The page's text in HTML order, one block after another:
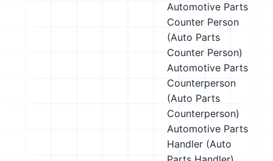
Automotive Parts
Counter Person
(Auto Parts
Counter Person)
Automotive Parts
Counterperson
(Auto Parts
Counterperson)
Automotive Parts
Handler (Auto